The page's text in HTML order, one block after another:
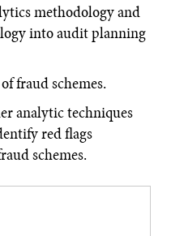
methodology and
into audit planning
fraud schemes.
analytic techniques
red flags
schemes.